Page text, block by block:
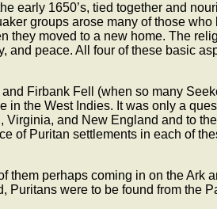
1650’s, tied together and
groups arose many of those
moved to a new home. The
peace. All four of these basic
Firbank Fell (when so many
the West Indies. It was only a
and New England and to
of Puritan settlements in each of
them perhaps coming in on the
were to be found from the